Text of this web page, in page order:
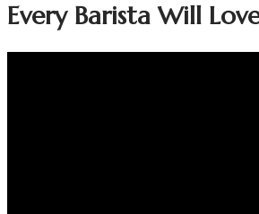
Every Barista Will